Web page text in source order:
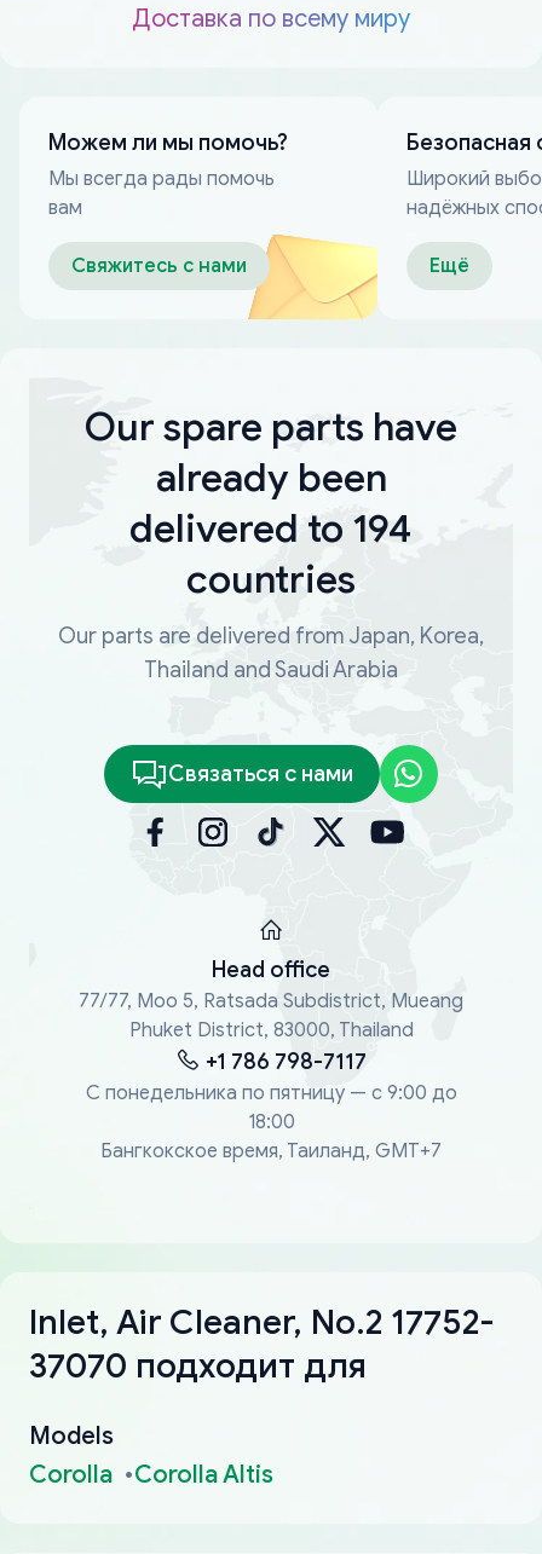
Доставка по всему миру
Можем ли мы помочь?
Мы всегда рады помочь
вам
Свяжитесь с нами
Безопасная
Широкий
надёжных
оплаты
Ещё
Our spare parts have
already been
delivered to 194
countries
Our parts are delivered from Japan, Korea,
Thailand and Saudi Arabia
Связаться с нами
Head office
77/77, Moo 5, Ratsada Subdistrict, Mueang
Phuket District, 83000, Thailand
+1 786 798-7117
С понедельника по пятницу — с 9:00 до
18:00
Бангкокское время, Таиланд, GMT+7
Inlet, Air Cleaner, No.2 17752-
37070 подходит для
Models
Corolla
Corolla Altis